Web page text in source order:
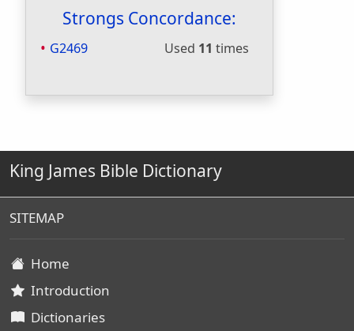
Strongs Concordance:
G2469 Used 11 times
King James Bible Dictionary
SITEMAP
Home
Introduction
Dictionaries